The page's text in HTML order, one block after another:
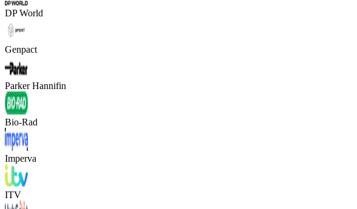
DP World
Genpact
Parker Hannifin
Bio-Rad
Imperva
ITV